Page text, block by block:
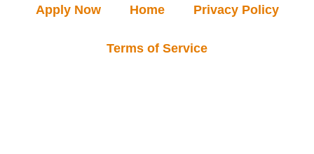
Apply Now Home Privacy Policy
Terms of Service